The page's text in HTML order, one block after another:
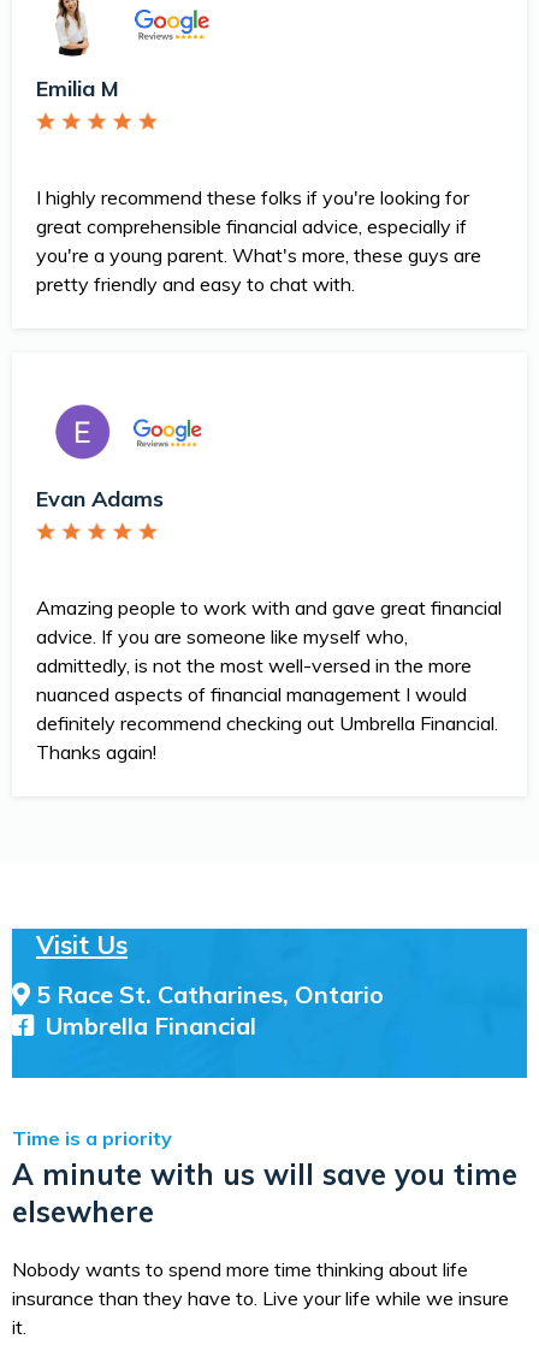
Emilia M
I highly recommend these folks if you're looking for
great comprehensible financial advice, especially if
you're a young parent. What's more, these guys are
pretty friendly and easy to chat with.
Evan Adams
Amazing people to work with and gave great financial
advice. If you are someone like myself who,
admittedly, is not the most well-versed in the more
nuanced aspects of financial management I would
definitely recommend checking out Umbrella Financial.
Thanks again!
Visit Us
5 Race St. Catharines, Ontario
Umbrella Financial
Time is a priority
A minute with us will save you time
elsewhere
Nobody wants to spend more time thinking about life
insurance than they have to. Live your life while we insure
it.